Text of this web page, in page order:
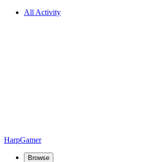
All Activity
HarpGamer
Browse